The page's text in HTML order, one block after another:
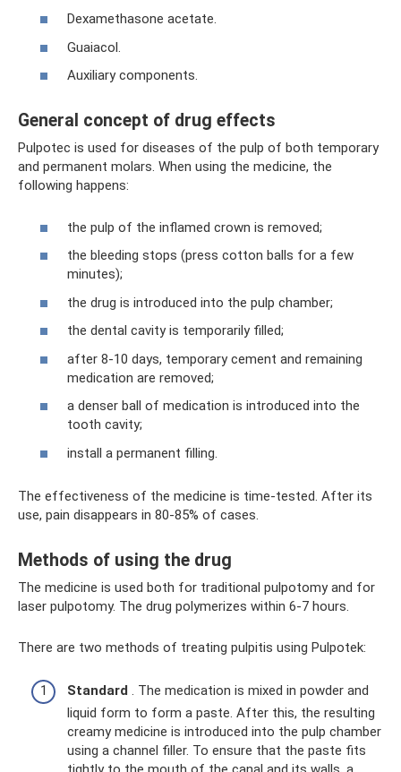
Dexamethasone acetate.
Guaiacol.
Auxiliary components.
General concept of drug effects
Pulpotec is used for diseases of the pulp of both temporary
and permanent molars. When using the medicine, the
following happens:
the pulp of the inflamed crown is removed;
the bleeding stops (press cotton balls for a few
minutes);
the drug is introduced into the pulp chamber;
the dental cavity is temporarily filled;
after 8-10 days, temporary cement and remaining
medication are removed;
a denser ball of medication is introduced into the
tooth cavity;
install a permanent filling.
The effectiveness of the medicine is time-tested. After its
use, pain disappears in 80-85% of cases.
Methods of using the drug
The medicine is used both for traditional pulpotomy and for
laser pulpotomy. The drug polymerizes within 6-7 hours.
There are two methods of treating pulpitis using Pulpotek:
Standard . The medication is mixed in powder and
liquid form to form a paste. After this, the resulting
creamy medicine is introduced into the pulp chamber
using a channel filler. To ensure that the paste fits